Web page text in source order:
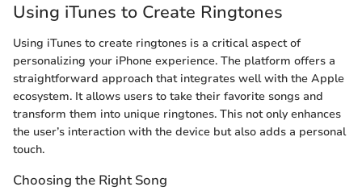
Using iTunes to Create Ringtones
Using iTunes to create ringtones is a critical aspect of
personalizing your iPhone experience. The platform offers a
straightforward approach that integrates well with the Apple
ecosystem. It allows users to take their favorite songs and
transform them into unique ringtones. This not only enhances
the user’s interaction with the device but also adds a personal
touch.
Choosing the Right Song